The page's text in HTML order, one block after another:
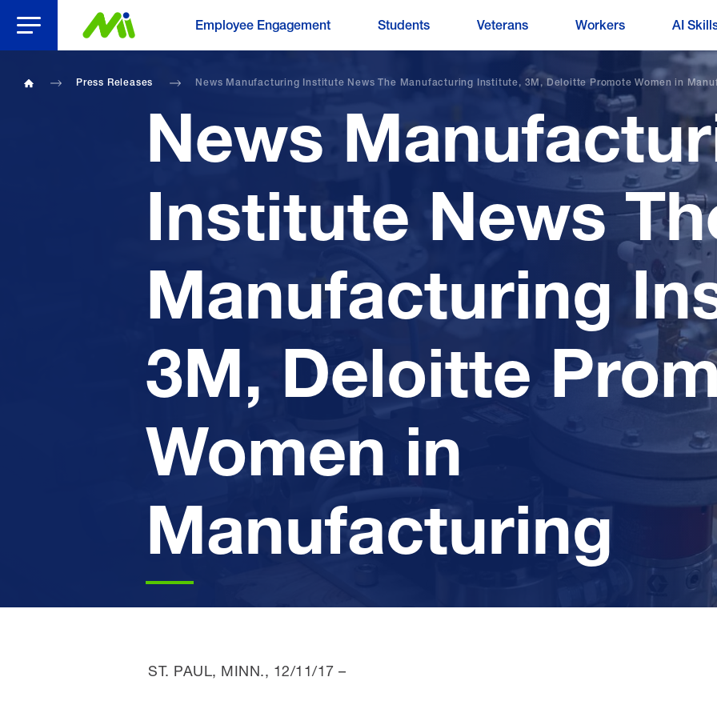
Open Menu Employee Engagement Students Veterans Workers AI
Press Releases News Manufacturing Institute News The Manufacturing Institute, 3M, Deloitte Promote Women in
News
Institute News
Manufacturing
3M, Deloitte
Women in
Manufacturing
ST. PAUL, MINN., 12/11/17 –